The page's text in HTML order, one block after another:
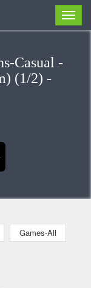
Casual -
(1/2) -
Games-All